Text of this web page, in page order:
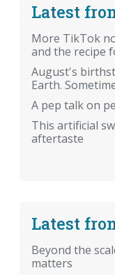
Latest
More TikTok
and the recipe
August's
Earth.
A pep talk on
This artificial
aftertaste
Latest
Beyond the
matters